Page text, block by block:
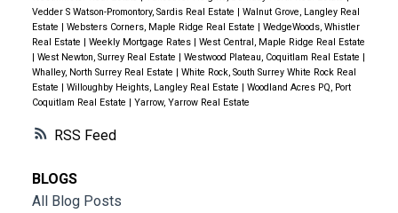
RSS
Vedder S Watson-Promontory, Sardis Real Estate | Walnut Grove, Langley Real
Estate | Websters Corners, Maple Ridge Real Estate | WedgeWoods, Whistler
Real Estate | Weekly Mortgage Rates | West Central, Maple Ridge Real Estate
| West Newton, Surrey Real Estate | Westwood Plateau, Coquitlam Real Estate |
Whalley, North Surrey Real Estate | White Rock, South Surrey White Rock Real
Estate | Willoughby Heights, Langley Real Estate | Woodland Acres PQ, Port
Coquitlam Real Estate | Yarrow, Yarrow Real Estate
BLOGS
All Blog Posts